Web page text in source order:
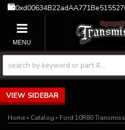
TOGGLE
SIDEBAR
Home» Catalog » Ford 10R80